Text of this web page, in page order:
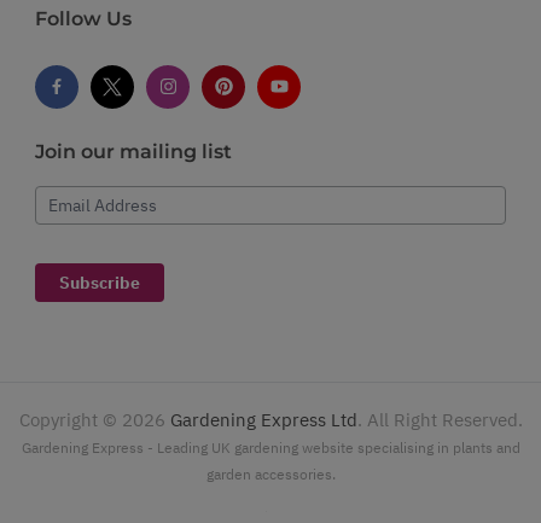
Follow Us
Join our mailing list
Email Address
Subscribe
Copyright © 2026 Gardening Express Ltd. All Right Reserved.
Gardening Express - Leading UK gardening website specialising in plants and
garden accessories.